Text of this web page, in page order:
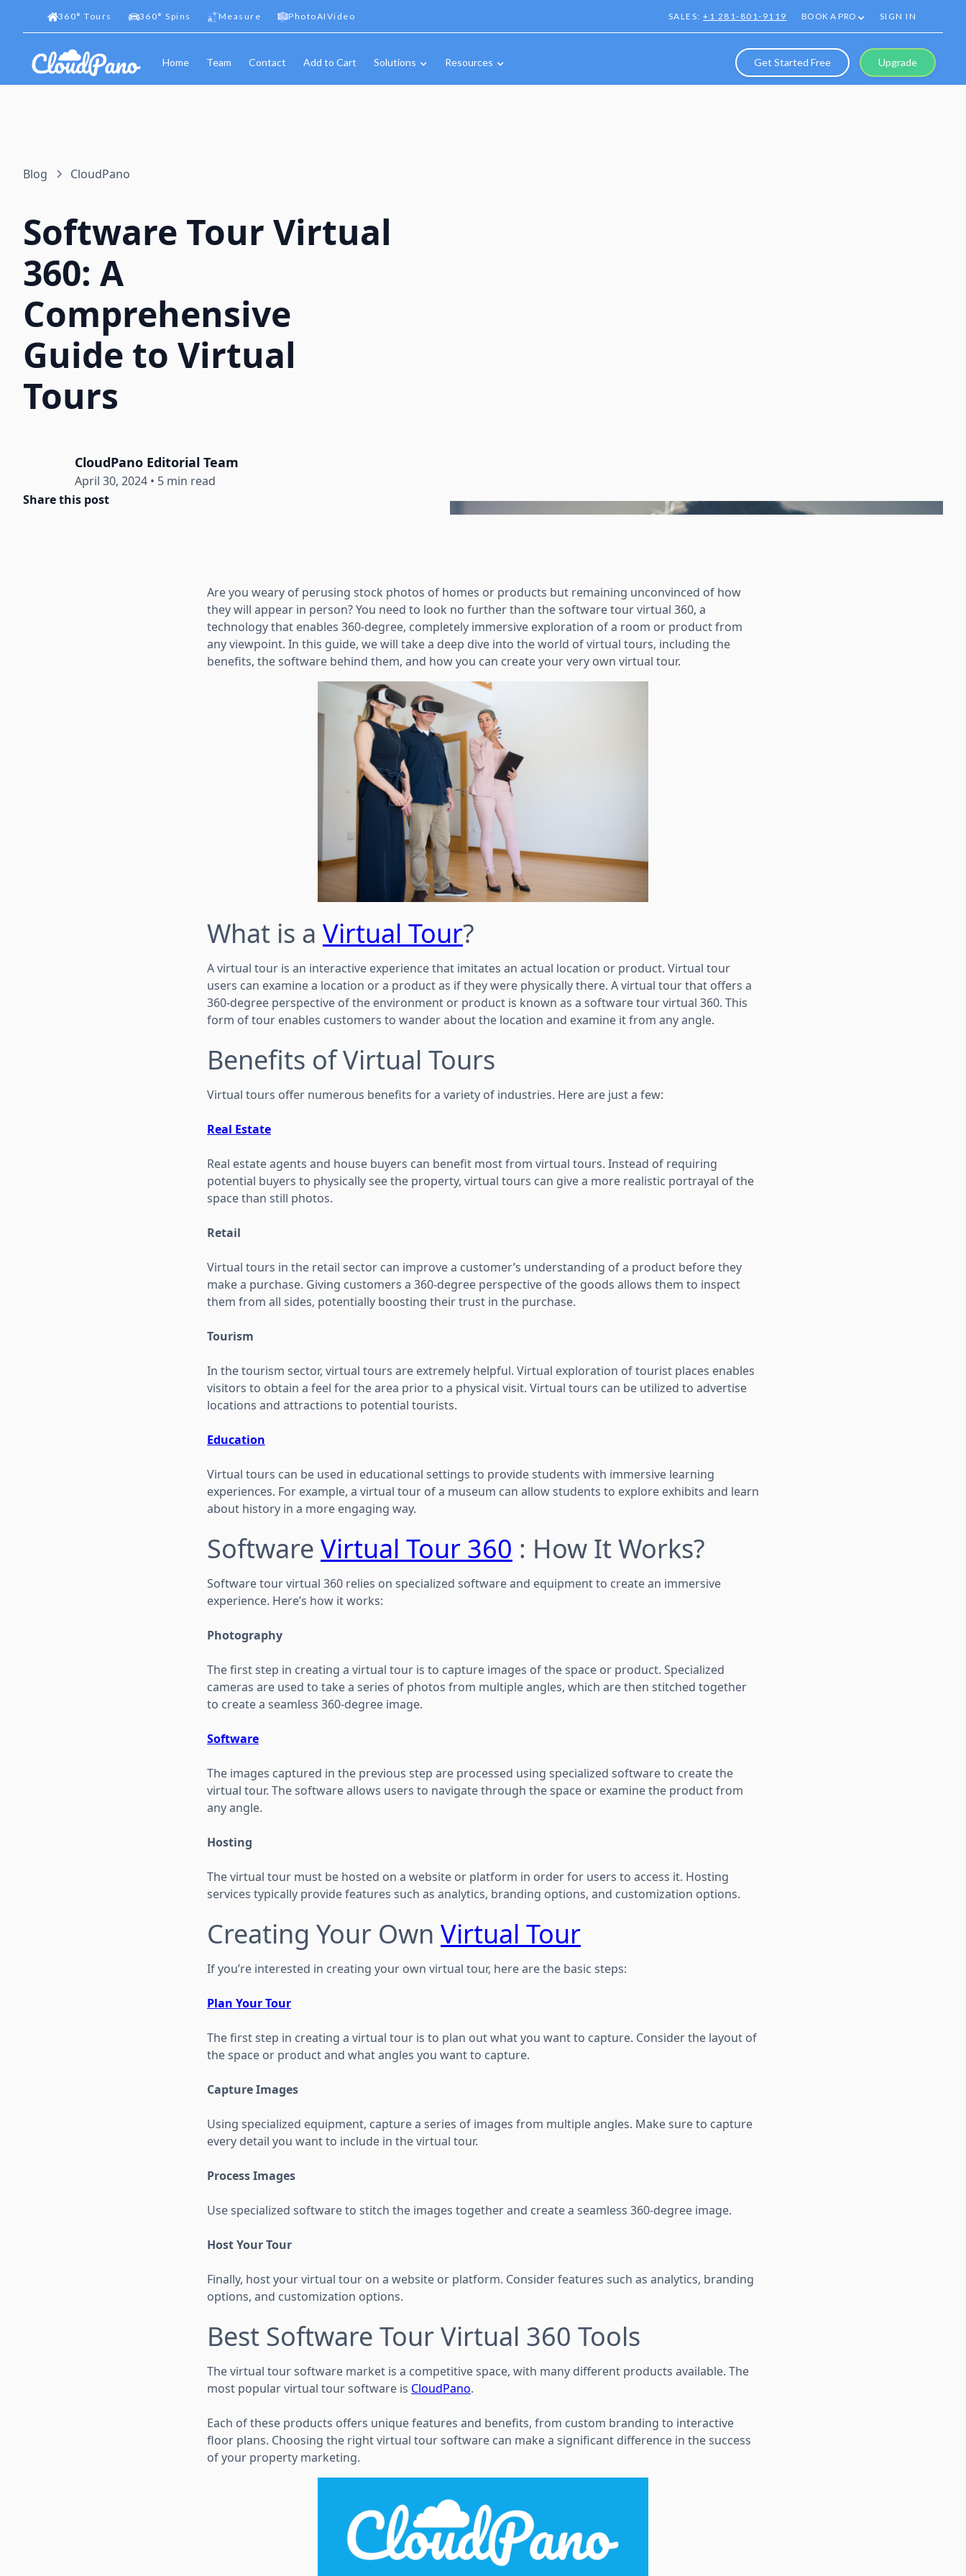
360° Tours 360° Spins Measure PhotoAIVideo SALES:+1 281-801-9119 BOOK A PRO SIGN IN
Home Team Contact Add to Cart Solutions Resources Get Started Free Upgrade
Blog CloudPano
Software Tour Virtual
360: A
Comprehensive
Guide to Virtual
Tours
CloudPano Editorial Team
April 30, 2024 • 5 min read
Share this post
Are you weary of perusing stock photos of homes or products but remaining unconvinced of how
they will appear in person? You need to look no further than the software tour virtual 360, a
technology that enables 360-degree, completely immersive exploration of a room or product from
any viewpoint. In this guide, we will take a deep dive into the world of virtual tours, including the
benefits, the software behind them, and how you can create your very own virtual tour.
What is a Virtual Tour?
A virtual tour is an interactive experience that imitates an actual location or product. Virtual tour
users can examine a location or a product as if they were physically there. A virtual tour that offers a
360-degree perspective of the environment or product is known as a software tour virtual 360. This
form of tour enables customers to wander about the location and examine it from any angle.
Benefits of Virtual Tours
Virtual tours offer numerous benefits for a variety of industries. Here are just a few:
Real Estate
Real estate agents and house buyers can benefit most from virtual tours. Instead of requiring
potential buyers to physically see the property, virtual tours can give a more realistic portrayal of the
space than still photos.
Retail
Virtual tours in the retail sector can improve a customer’s understanding of a product before they
make a purchase. Giving customers a 360-degree perspective of the goods allows them to inspect
them from all sides, potentially boosting their trust in the purchase.
Tourism
In the tourism sector, virtual tours are extremely helpful. Virtual exploration of tourist places enables
visitors to obtain a feel for the area prior to a physical visit. Virtual tours can be utilized to advertise
locations and attractions to potential tourists.
Education
Virtual tours can be used in educational settings to provide students with immersive learning
experiences. For example, a virtual tour of a museum can allow students to explore exhibits and learn
about history in a more engaging way.
Software Virtual Tour 360 : How It Works?
Software tour virtual 360 relies on specialized software and equipment to create an immersive
experience. Here’s how it works:
Photography
The first step in creating a virtual tour is to capture images of the space or product. Specialized
cameras are used to take a series of photos from multiple angles, which are then stitched together
to create a seamless 360-degree image.
Software
The images captured in the previous step are processed using specialized software to create the
virtual tour. The software allows users to navigate through the space or examine the product from
any angle.
Hosting
The virtual tour must be hosted on a website or platform in order for users to access it. Hosting
services typically provide features such as analytics, branding options, and customization options.
Creating Your Own Virtual Tour
If you’re interested in creating your own virtual tour, here are the basic steps:
Plan Your Tour
The first step in creating a virtual tour is to plan out what you want to capture. Consider the layout of
the space or product and what angles you want to capture.
Capture Images
Using specialized equipment, capture a series of images from multiple angles. Make sure to capture
every detail you want to include in the virtual tour.
Process Images
Use specialized software to stitch the images together and create a seamless 360-degree image.
Host Your Tour
Finally, host your virtual tour on a website or platform. Consider features such as analytics, branding
options, and customization options.
Best Software Tour Virtual 360 Tools
The virtual tour software market is a competitive space, with many different products available. The
most popular virtual tour software is CloudPano.
Each of these products offers unique features and benefits, from custom branding to interactive
floor plans. Choosing the right virtual tour software can make a significant difference in the success
of your property marketing.